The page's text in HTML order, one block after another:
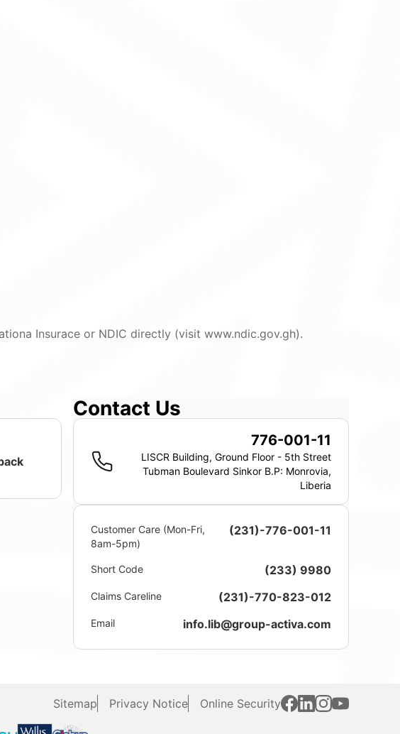
Insurace or NDIC directly (visit www.ndic.gov.gh).
Contact Us
LISCR Building, Ground Floor - 5th Street
Tubman Boulevard Sinkor B.P: Monrovia,
Liberia
776-001-11
Customer Care (Mon-Fri,
8am-5pm)
(231)-776-001-11
Short Code (233) 9980
Claims Careline (231)-770-823-012
Email info.lib@group-activa.com
Sitemap Privacy Notice Online Security